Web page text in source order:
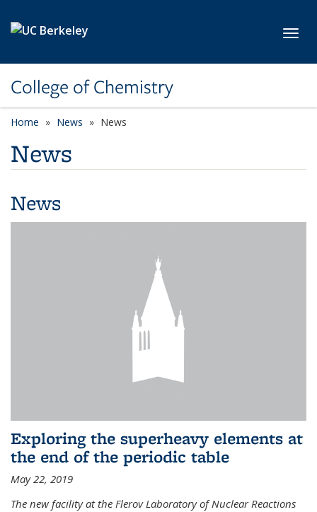
College of Chemistry
Home News News
News
News
Exploring the superheavy elements at
the end of the periodic table
May 22, 2019
The new facility at the Flerov Laboratory of Nuclear Reactions